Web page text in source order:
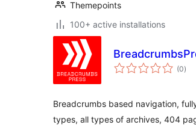
Themepoints
100+ active installations
(0total
)
Breadcrumbs based navigation,
types, all types of archives, 404